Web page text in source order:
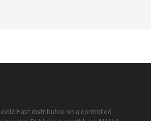
East distributed on a controlled